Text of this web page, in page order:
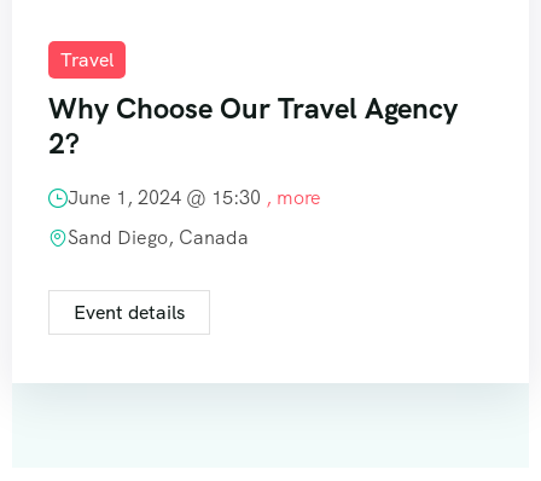
Travel
Why Choose Our Travel Agency
2?
June 1, 2024 @ 15:30 , more
Sand Diego, Canada
Event details